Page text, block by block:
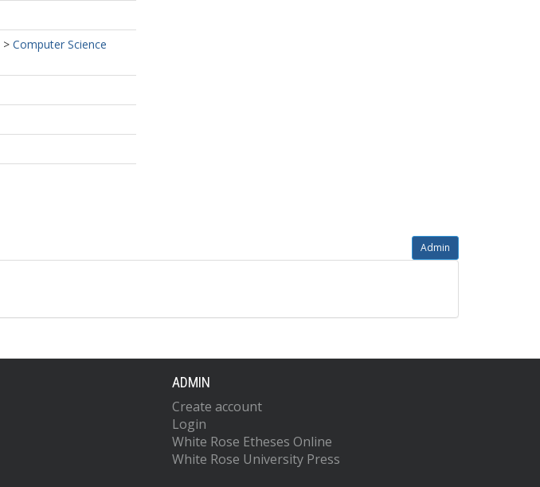
> Computer Science
Admin
ADMIN
Create account
Login
White Rose Etheses Online
White Rose University Press